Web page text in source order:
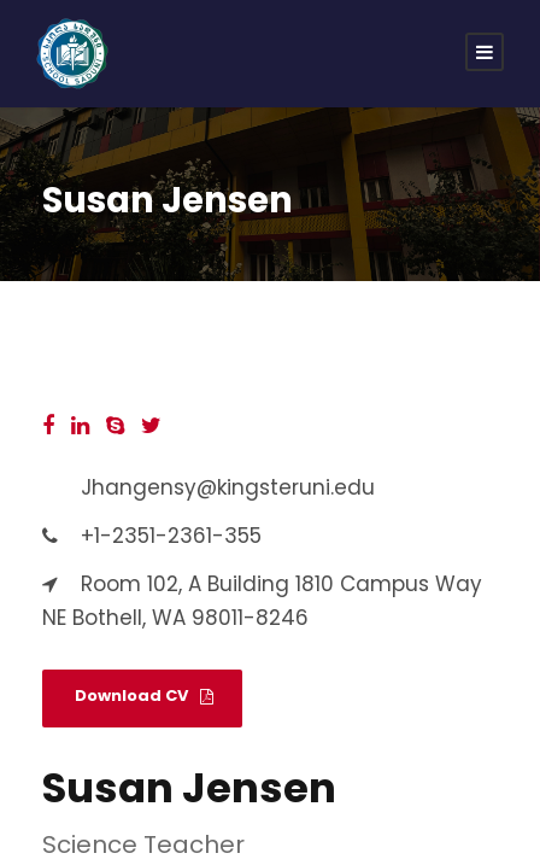
Susan Jensen
Jhangensy@kingsteruni.edu
+1-2351-2361-355
Room 102, A Building 1810 Campus Way
NE Bothell, WA 98011-8246
Download CV
Susan Jensen
Science Teacher